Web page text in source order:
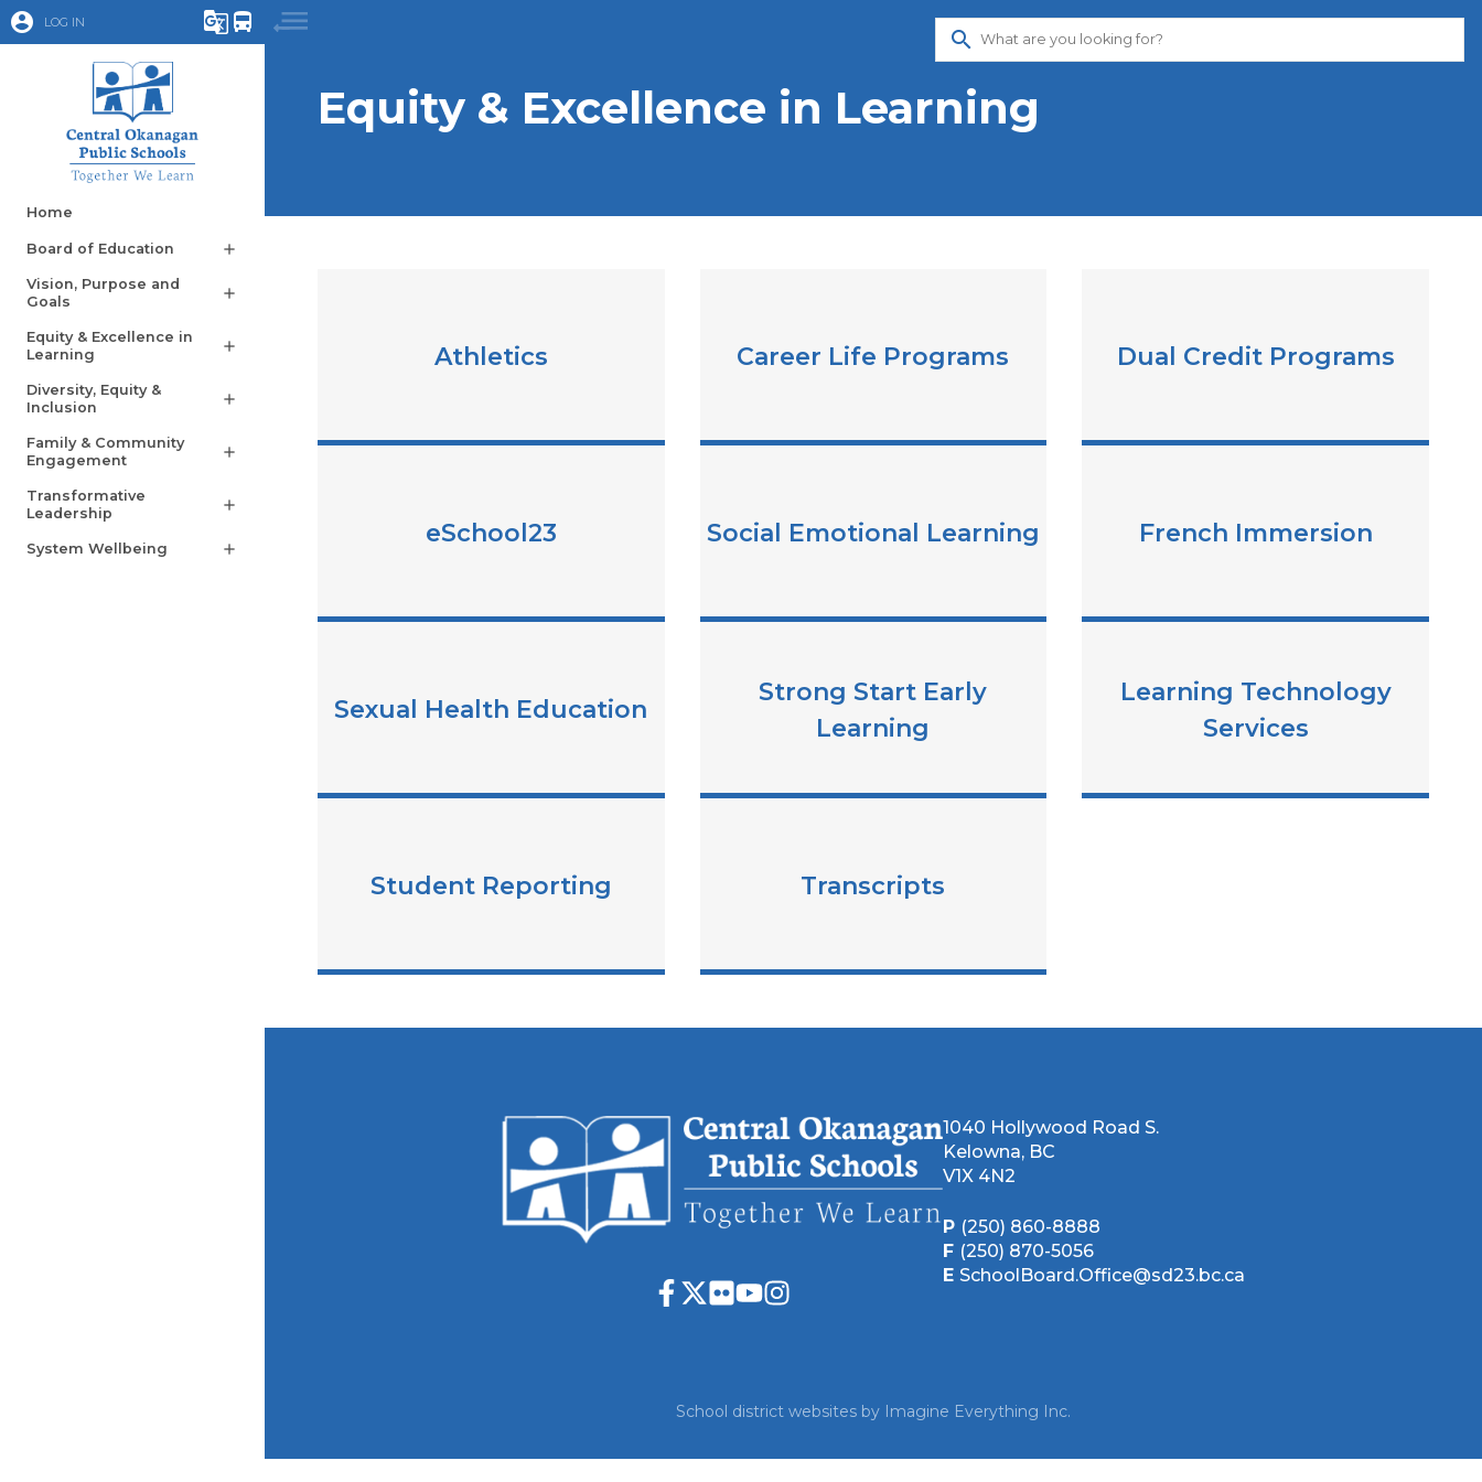
account_circle LOG IN g_translate directions_bus
Home
Board of Education add
Vision, Purpose and
Goals
add
Equity & Excellence in
Learning
add
Diversity, Equity &
Inclusion
add
Family & Community
Engagement
add
Transformative
Leadership
add
System Wellbeing add
search
Equity & Excellence in Learning
Athletics Career Life Programs Dual Credit Programs
eSchool23 Social Emotional Learning French Immersion
Sexual Health Education
Strong Start Early
Learning
Learning Technology
Services
Student Reporting Transcripts
1040 Hollywood Road S.
Kelowna, BC
V1X 4N2
P (250) 860-8888
F (250) 870-5056
E SchoolBoard.Office@sd23.bc.ca
School district websites by Imagine Everything Inc.